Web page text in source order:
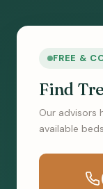
FREE &
Find
Our advisors
available